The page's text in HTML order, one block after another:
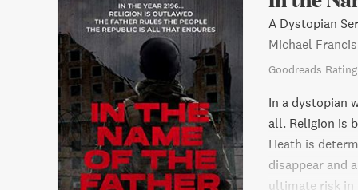
A Dystopian
Michael
Goodreads Rating
In a dystopian
all. Religion is
Heath is
disappear and
ultimate risk in